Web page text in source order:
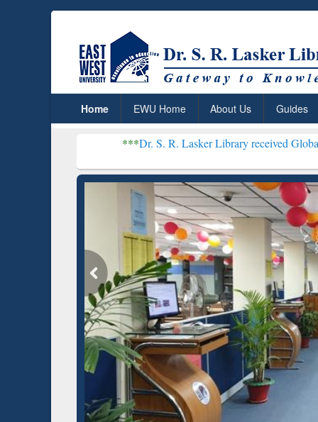
Home EWU Home About Us Guides
Dr. S. R. Lasker Library received Global Recognition
Based